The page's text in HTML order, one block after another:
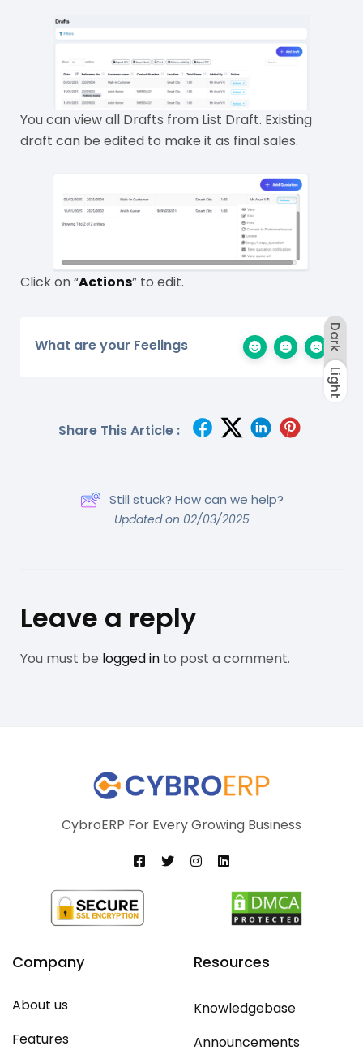
You can view all Drafts from List Draft. Existing
draft can be edited to make it as final sales.
Click on “Actions” to edit.
What are your Feelings
Share This Article :
Still stuck? How can we help?
Updated on 02/03/2025
Leave a reply
You must be logged in to post a comment.
CybroERP For Every Growing Business
Company
About us
Features
Resources
Knowledgebase
Announcements
Dark
Light
Dark
Light